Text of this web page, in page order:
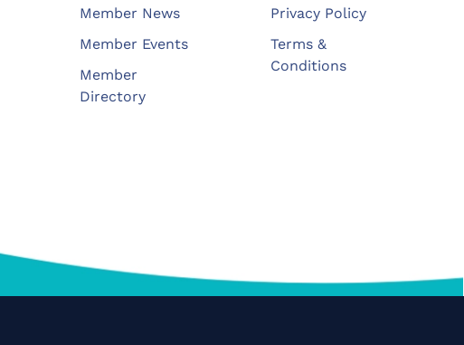
Member News
Member Events
Member
Directory
Privacy Policy
Terms &
Conditions